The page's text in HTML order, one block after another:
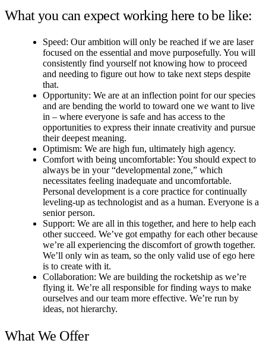
What you can expect working here to be like:
Speed: Our ambition will only be reached if we are laser
focused on the essential and move purposefully. You will
consistently find yourself not knowing how to proceed
and needing to figure out how to take next steps despite
that.
Opportunity: We are at an inflection point for our species
and are bending the world to toward one we want to live
in – where everyone is safe and has access to the
opportunities to express their innate creativity and pursue
their deepest meaning.
Optimism: We are high fun, ultimately high agency.
Comfort with being uncomfortable: You should expect to
always be in your “developmental zone,” which
necessitates feeling inadequate and uncomfortable.
Personal development is a core practice for continually
leveling-up as technologist and as a human. Everyone is a
senior person.
Support: We are all in this together, and here to help each
other succeed. We’ve got empathy for each other because
we’re all experiencing the discomfort of growth together.
We’ll only win as team, so the only valid use of ego here
is to create with it.
Collaboration: We are building the rocketship as we’re
flying it. We’re all responsible for finding ways to make
ourselves and our team more effective. We’re run by
ideas, not hierarchy.
What We Offer